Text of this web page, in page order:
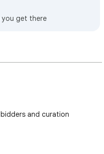
you get there
and curation